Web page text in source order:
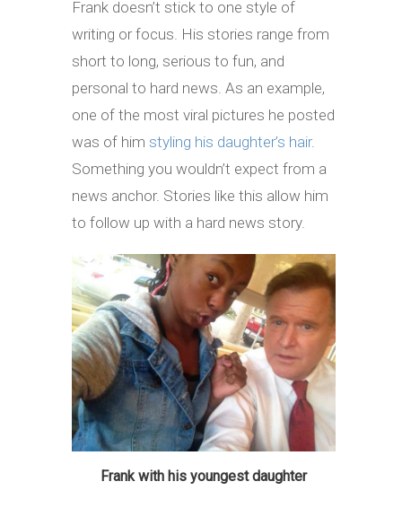
Frank doesn’t stick to one style of
writing or focus. His stories range from
short to long, serious to fun, and
personal to hard news. As an example,
one of the most viral pictures he posted
was of him styling his daughter’s hair.
Something you wouldn’t expect from a
news anchor. Stories like this allow him
to follow up with a hard news story.
Frank with his youngest daughter